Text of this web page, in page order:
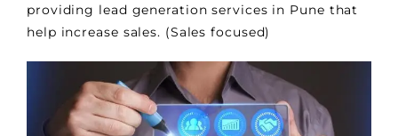
providing lead generation services in Pune that
help increase sales. (Sales focused)